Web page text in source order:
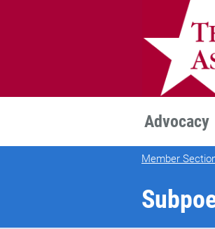
TEXMED
Advocacy
Member